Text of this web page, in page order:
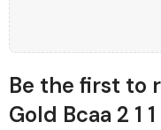
Be the first to
Gold Bcaa 2 1